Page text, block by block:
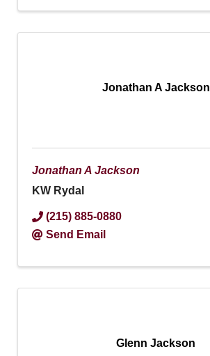
Jonathan A Jackson
Jonathan A Jackson
KW Rydal
(215) 885-0880
Send Email
Glenn Jackson